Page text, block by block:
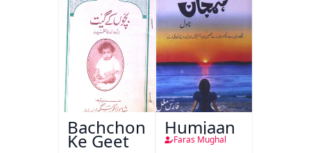
Bachchon
Ke Geet
Humjaan
Faras Mughal